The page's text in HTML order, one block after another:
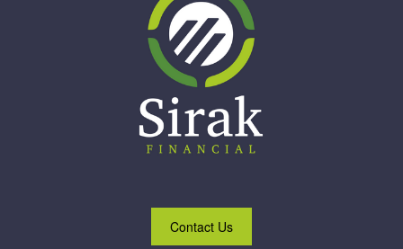
Contact Us